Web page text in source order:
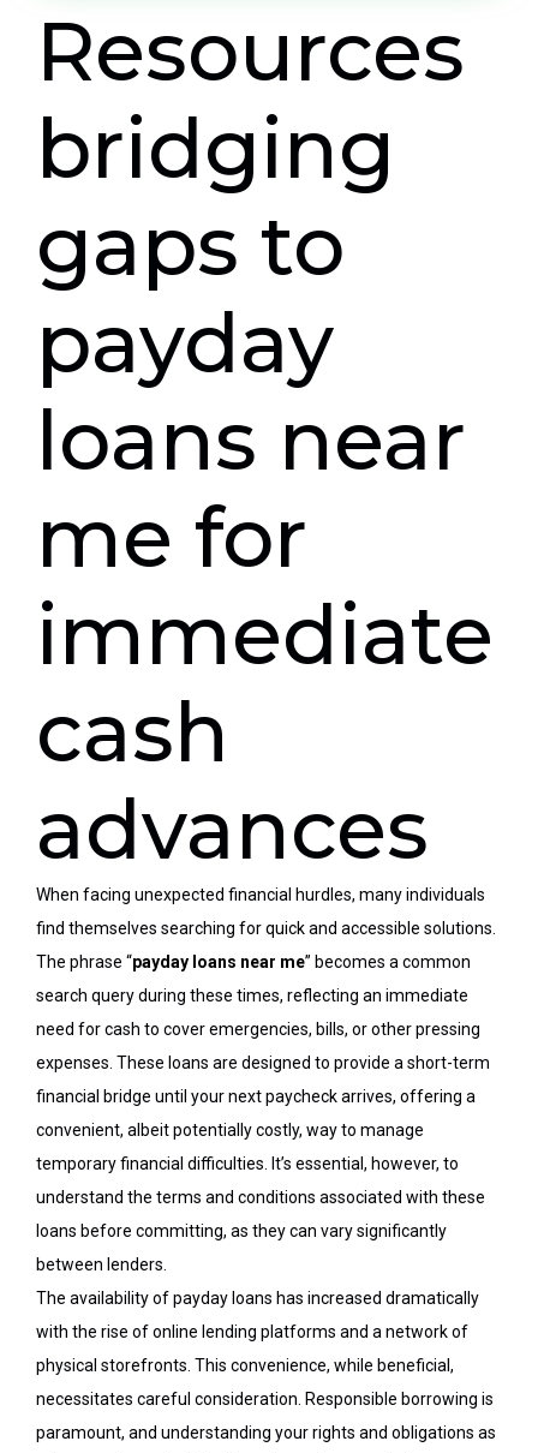
Resources
bridging
gaps to
payday
loans near
me for
immediate
cash
advances
When facing unexpected financial hurdles, many individuals
find themselves searching forquickand accessible solutions.
The phrase “payday loans near me” becomes a common
search query during these times, reflecting an immediate
need for cash to cover emergencies, bills, or other pressing
expenses. These loans are designed to provide a short-term
financial bridge until your next paycheck arrives, offering a
convenient, albeit potentially costly, way to manage
temporary financial difficulties. It’s essential, however, to
understand the terms and conditions associated with these
loans before committing, as they can vary significantly
between lenders.
The availability of payday loans has increased dramatically
with the rise of online lending platforms and a network of
physical storefronts. This convenience, while beneficial,
necessitates careful consideration. Responsible borrowing is
paramount, and understanding your rights and obligations as